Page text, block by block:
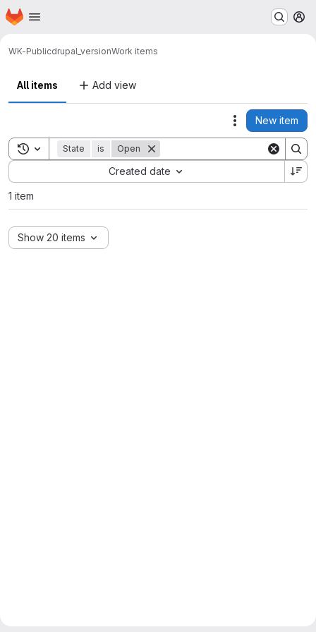
Skip to main content
Homepage
WK-Publicdrupal_versionWork items
All items Add view
Actions
New item
Toggle search history
State is Open
Created date
Sort by:
1 item
Show 20 items